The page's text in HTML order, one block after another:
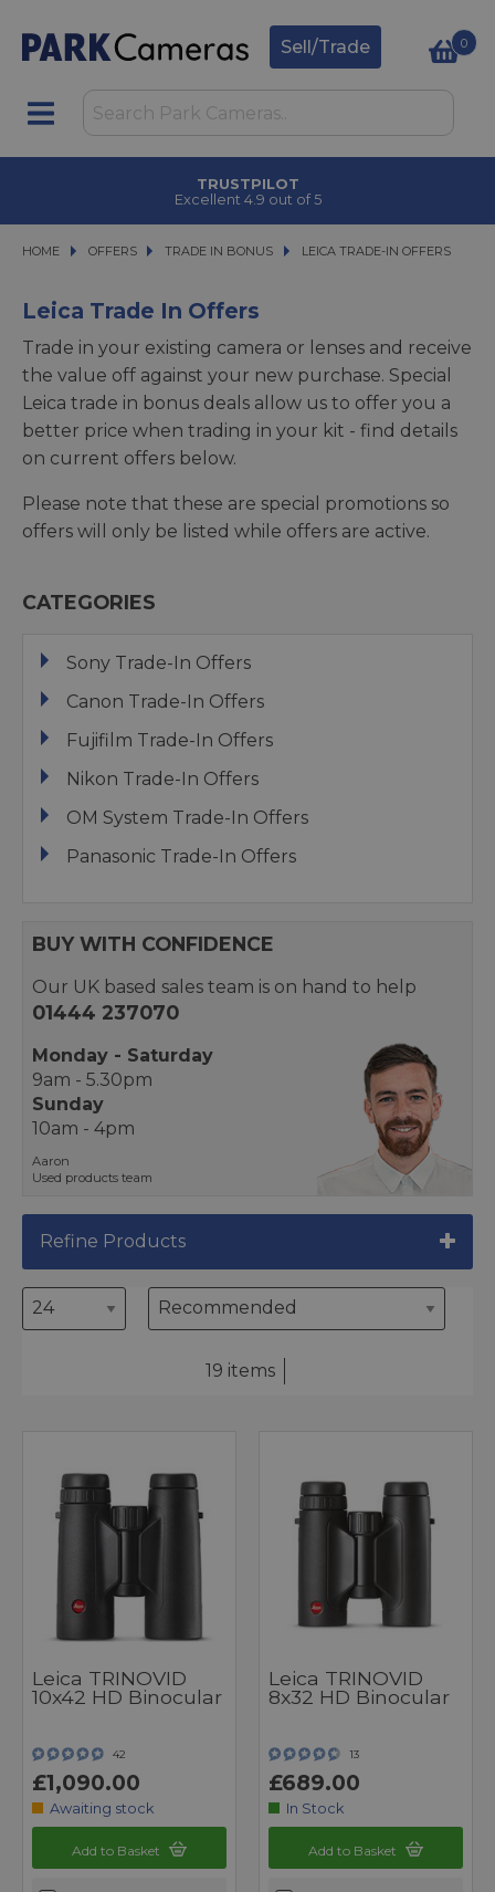
Sell/Trade 0
CLICK & COLLECT
in under 2 hours
HOME OFFERS
OFFERS TRADE IN BONUS
TRADE IN BONUS LEICA TRADE-IN OFFERS
LEICA TRADE-IN OFFERS
Leica Trade In Offers
Trade in your existing camera or lenses and receive
the value off against your new purchase. Special
Leica trade in bonus deals allow us to offer you a
better price when trading in your kit - find details
on current offers below.
Please note that these are special promotions so
offers will only be listed while offers are active.
CATEGORIES
Sony Trade-In Offers
Canon Trade-In Offers
Fujifilm Trade-In Offers
Nikon Trade-In Offers
OM System Trade-In Offers
Panasonic Trade-In Offers
BUY WITH CONFIDENCE
Our UK based sales team is on hand to help
01444 237070
Monday - Saturday
9am - 5.30pm
Sunday
10am - 4pm
Aaron
Used products team
Refine Products
19 items
Leica TRINOVID
10x42 HD Binocular
42
£1,090.00
Awaiting stock
Add to Basket
Leica TRINOVID
8x32 HD Binocular
13
£689.00
In Stock
Add to Basket